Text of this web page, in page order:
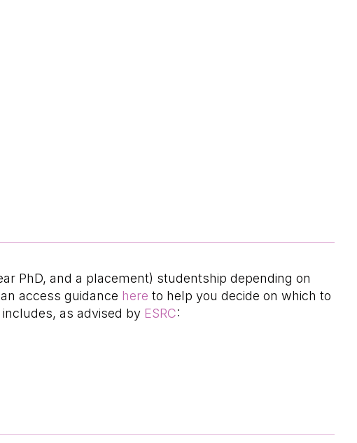
PhD, and a placement) studentship depending on
access guidance here to help you decide on which to
as advised by ESRC: